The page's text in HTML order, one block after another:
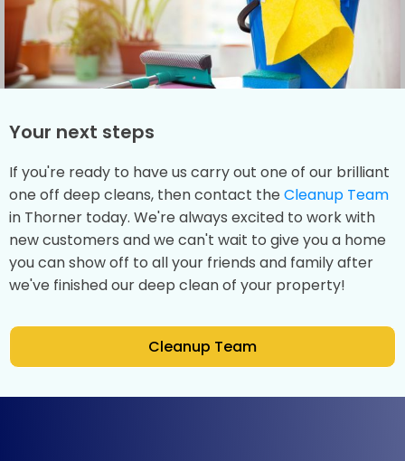
Your next steps
If you're ready to have us carry out one of our brilliant
one off deep cleans, then contact the Cleanup Team
in Thorner today. We're always excited to work with
new customers and we can't wait to give you a home
you can show off to all your friends and family after
we've finished our deep clean of your property!
Cleanup Team